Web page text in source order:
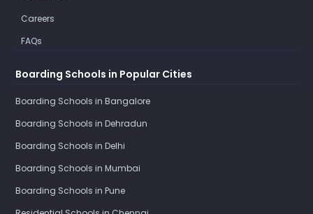
Careers
FAQs
Boarding Schools in Popular Cities
Boarding Schools in Bangalore
Boarding Schools in Dehradun
Boarding Schools in Delhi
Boarding Schools in Mumbai
Boarding Schools in Pune